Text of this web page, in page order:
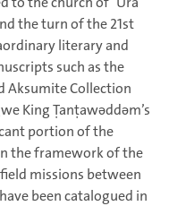
the turn of the 21st
literary and
such as the
Aksumite Collection
King Ṭanṭawǝddǝm’s
portion of the
the framework of the
missions between
been catalogued in